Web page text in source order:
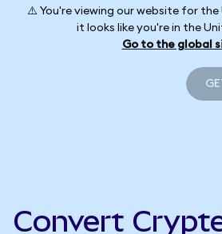
⚠️ You're viewing our website for
it looks like you're in the
Go to the global
Convert